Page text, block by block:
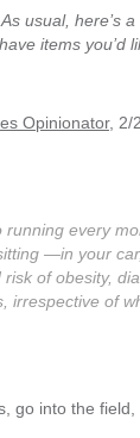
usual, here’s
items you’d
Opinionator, 2/
every
—in your
of obesity,
irrespective of
go into the